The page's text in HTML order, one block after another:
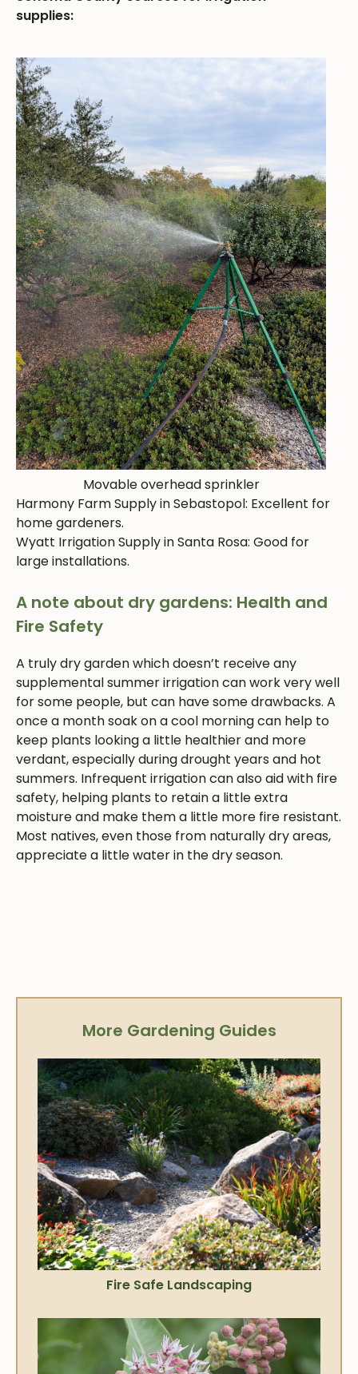
supplies:
Movable overhead sprinkler
Harmony Farm Supply in Sebastopol: Excellent for
home gardeners.
Wyatt Irrigation Supply in Santa Rosa: Good for
large installations.
A note about dry gardens: Health and
Fire Safety
A truly dry garden which doesn’t receive any
supplemental summer irrigation can work very well
for some people, but can have some drawbacks. A
once a month soak on a cool morning can help to
keep plants looking a little healthier and more
verdant, especially during drought years and hot
summers. Infrequent irrigation can also aid with fire
safety, helping plants to retain a little extra
moisture and make them a little more fire resistant.
Most natives, even those from naturally dry areas,
appreciate a little water in the dry season.
More Gardening Guides
Fire Safe Landscaping